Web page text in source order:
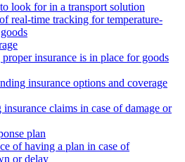
look for in a transport solution
real-time tracking for temperature-
insurance is in place for goods
insurance options and coverage
claims in case of damage or
plan
of having a plan in case of
or delay